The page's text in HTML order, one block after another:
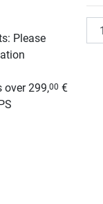
Please
over 299,00 €